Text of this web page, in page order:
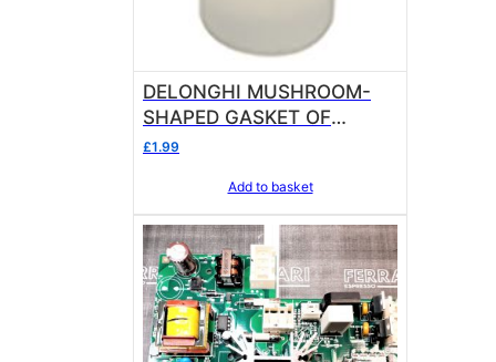
DELONGHI MUSHROOM-
SHAPED GASKET OF
SILICONE Sold in units of 1
£1.99
Add to basket